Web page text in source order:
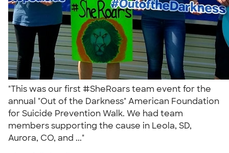
"This was our first #SheRoars team event for the
annual "Out of the Darkness" American Foundation
for Suicide Prevention Walk. We had team
members supporting the cause in Leola, SD,
Aurora, CO, and ..."